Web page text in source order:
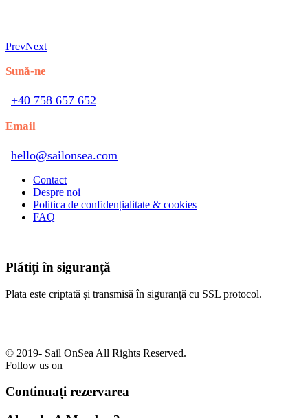
PrevNext
Sună-ne
+40 758 657 652
Email
hello@sailonsea.com
Contact
Despre noi
Politica de confidențialitate & cookies
FAQ
Plătiți în siguranță
Plata este criptată și transmisă în siguranță cu SSL protocol.
© 2019- Sail OnSea All Rights Reserved.
Follow us on
Continuați rezervarea